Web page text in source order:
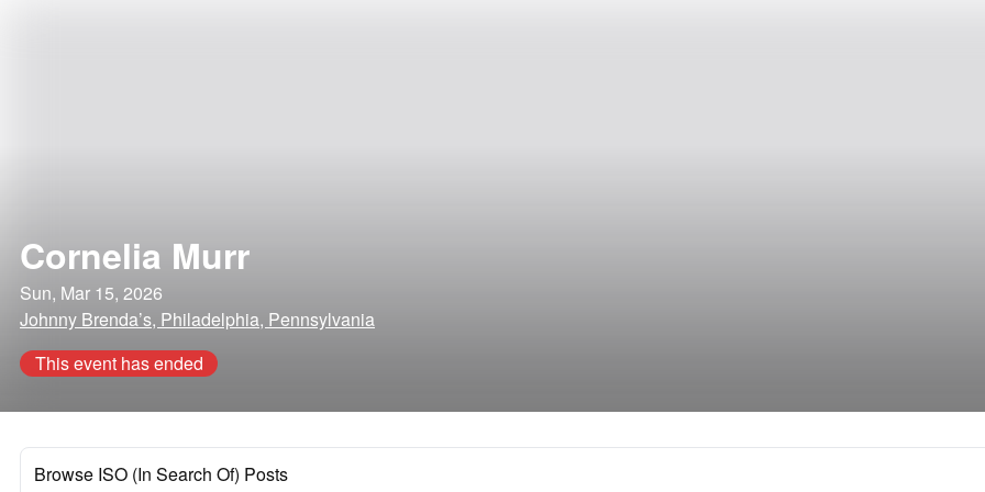
Cornelia Murr
Sun, Mar 15, 2026
Johnny Brenda’s, Philadelphia, Pennsylvania
This event has ended
Browse ISO (In Search Of) Posts